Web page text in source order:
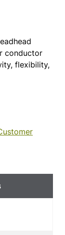
conductor
flexibility,